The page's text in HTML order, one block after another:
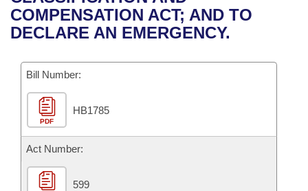
Meetings Of The Whole/Business Meetings
Bills Returned from Committee
Bill Conflicts Report
House Budget
Senate Budget
House Roll Call
COMPENSATION ACT; AND TO
DECLARE AN EMERGENCY.
Bill Number:
PDF
HB1785
Act Number:
599